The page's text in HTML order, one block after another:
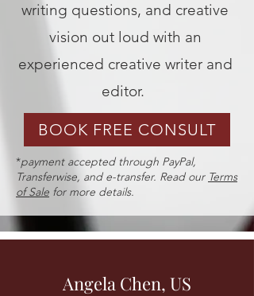
writing questions, and creative
vision out loud with an
experienced creative writer and
editor.
BOOK FREE CONSULT
*payment accepted through PayPal,
Transferwise, and e-transfer. Read our Terms
of Sale for more details.
Angela Chen, US